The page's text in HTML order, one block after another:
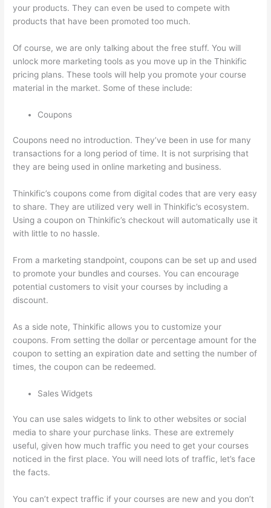
your products. They can even be used to compete with
products that have been promoted too much.
Of course, we are only talking about the free stuff. You will
unlock more marketing tools as you move up in the Thinkific
pricing plans. These tools will help you promote your course
material in the market. Some of these include:
Coupons
Coupons need no introduction. They’ve been in use for many
transactions for a long period of time. It is not surprising that
they are being used in online marketing and business.
Thinkific’s coupons come from digital codes that are very easy
to share. They are utilized very well in Thinkific’s ecosystem.
Using a coupon on Thinkific’s checkout will automatically use it
with little to no hassle.
From a marketing standpoint, coupons can be set up and used
to promote your bundles and courses. You can encourage
potential customers to visit your courses by including a
discount.
As a side note, Thinkific allows you to customize your
coupons. From setting the dollar or percentage amount for the
coupon to setting an expiration date and setting the number of
times, the coupon can be redeemed.
Sales Widgets
You can use sales widgets to link to other websites or social
media to share your purchase links. These are extremely
useful, given how much traffic you need to get your courses
noticed in the first place. You will need lots of traffic, let’s face
the facts.
You can’t expect traffic if your courses are new and you don’t